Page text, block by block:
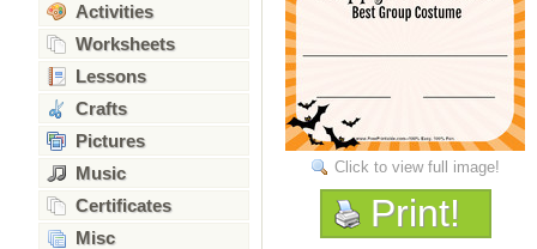
Activities
Worksheets
Lessons
Crafts
Pictures
Music
Certificates
Misc
Click to view full image!
Print!